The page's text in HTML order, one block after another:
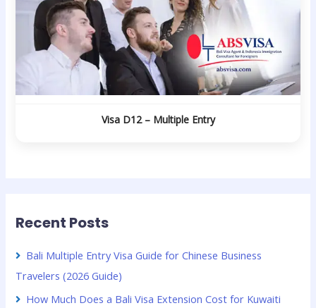
Visa D12 – Multiple Entry
Recent Posts
Bali Multiple Entry Visa Guide for Chinese Business
Travelers (2026 Guide)
How Much Does a Bali Visa Extension Cost for Kuwaiti